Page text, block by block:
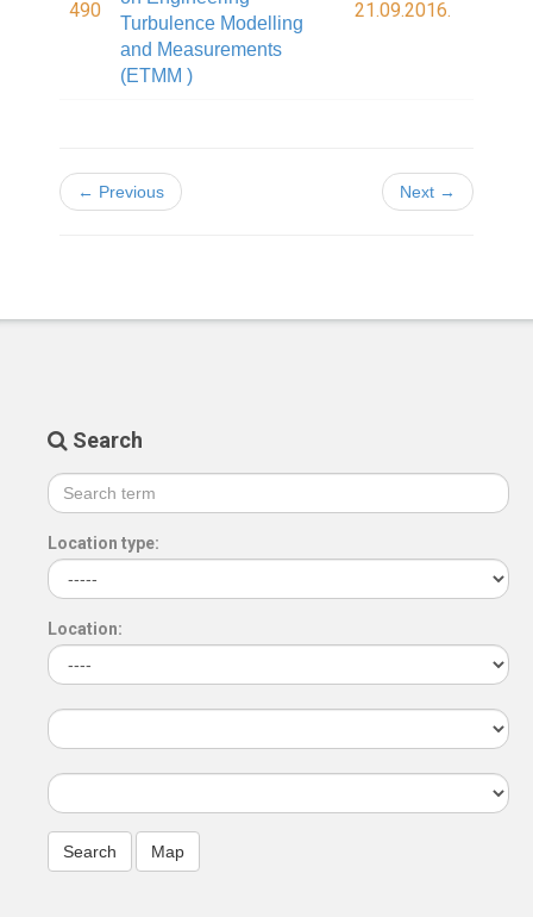
490
Turbulence Modelling
and Measurements
(ETMM )
21.09.2016.
← Previous Next →
Search
Location type:
Location: